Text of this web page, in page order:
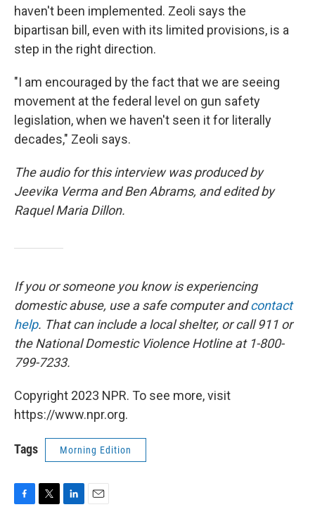
haven't been implemented. Zeoli says the
bipartisan bill, even with its limited provisions, is a
step in the right direction.
"I am encouraged by the fact that we are seeing
movement at the federal level on gun safety
legislation, when we haven't seen it for literally
decades," Zeoli says.
The audio for this interview was produced by
Jeevika Verma and Ben Abrams, and edited by
Raquel Maria Dillon.
If you or someone you know is experiencing
domestic abuse, use a safe computer andcontact
help. That can include a local shelter, or call 911 or
the National Domestic Violence Hotline at 1-800-
799-7233.
Copyright 2023 NPR. To see more, visit
https://www.npr.org.
Tags Morning Edition